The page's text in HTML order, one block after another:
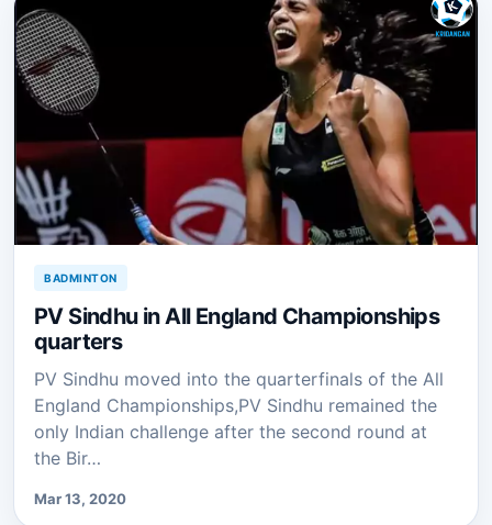
BADMINTON
PV Sindhu in All England Championships
quarters
PV Sindhu moved into the quarterfinals of the All
England Championships,PV Sindhu remained the
only Indian challenge after the second round at
the Bir…
Mar 13, 2020